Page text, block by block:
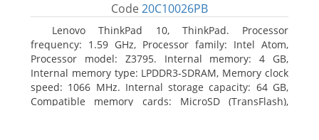
Code 20C10026PB
Lenovo ThinkPad 10, ThinkPad. Processor
frequency: 1.59 GHz, Processor family: Intel Atom,
Processor model: Z3795. Internal memory: 4 GB,
Internal memory type: LPDDR3-SDRAM, Memory clock
speed: 1066 MHz. Internal storage capacity: 64 GB,
Compatible memory cards: MicroSD (TransFlash),